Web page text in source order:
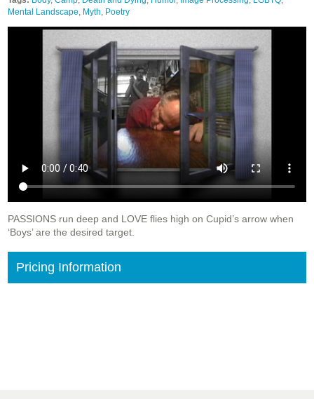
Mental Landscape, Myth, Poetry
PASSIONS run deep and LOVE flies high on Cupid’s arrow when
‘Boys’ are the desired target.
Pricing Information